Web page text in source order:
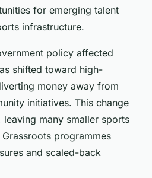
for emerging talent
infrastructure.
policy affected
shifted toward high-
money away from
initiatives. This change
leaving many smaller sports
programmes
and scaled-back